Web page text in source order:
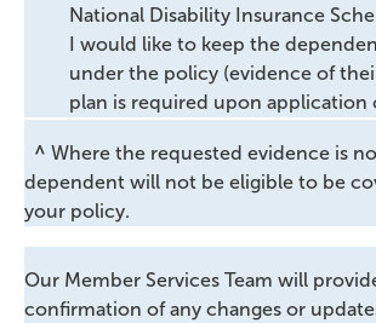
National Disability Insurance
I would like to keep the
under the policy (evidence of
plan is required upon application
^ Where the requested evidence is
dependent will not be eligible to be
your policy.
Our Member Services Team will
confirmation of any changes or